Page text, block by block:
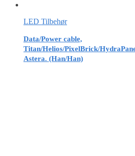
LED Tilbehør
Data/Power cable,
Titan/Helios/PixelBrick/
Astera. (Han/Han)